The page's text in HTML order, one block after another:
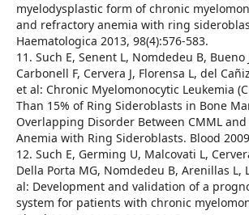
myelodysplastic form of chronic
and refractory anemia with ring
Haematologica 2013, 98(4):576-583.
11. Such E, Senent L, Nomdedeu B, Bueno
Carbonell F, Cervera J, Florensa L, del
et al: Chronic Myelomonocytic Leukemia
Than 15% of Ring Sideroblasts in Bone
Overlapping Disorder Between CMML
Anemia with Ring Sideroblasts. Blood
12. Such E, Germing U, Malcovati L,
Della Porta MG, Nomdedeu B, Arenillas L,
al: Development and validation of a
system for patients with chronic